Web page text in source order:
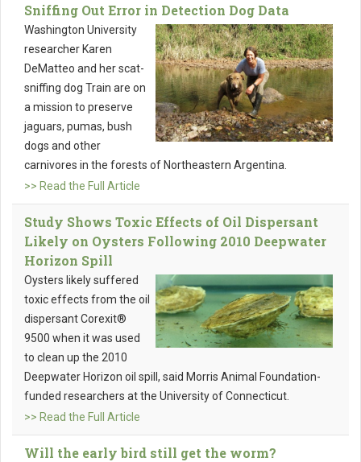
Sniffing Out Error in Detection Dog Data
Washington University
researcher Karen
DeMatteo and her scat-
sniffing dog Train are on
a mission to preserve
jaguars, pumas, bush
dogs and other
carnivores in the forests of Northeastern Argentina.
>> Read the Full Article
Study Shows Toxic Effects of Oil Dispersant
Likely on Oysters Following 2010 Deepwater
Horizon Spill
Oysters likely suffered
toxic effects from the oil
dispersant Corexit®
9500 when it was used
to clean up the 2010
Deepwater Horizon oil spill, said Morris Animal Foundation-
funded researchers at the University of Connecticut.
>> Read the Full Article
Will the early bird still get the worm?